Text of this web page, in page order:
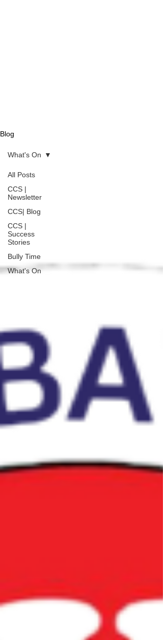
Blog
All Posts
CCS |
Newsletter
CCS| Blog
CCS |
Success
Stories
Bully Time
What's On
What's On